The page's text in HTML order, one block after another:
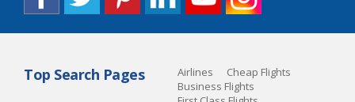
Top Search Pages Airlines
Cheap Flights
Business Flights